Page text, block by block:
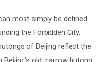
most simply be defined
the Forbidden City,
of Beijing reflect the
old, narrow hutong